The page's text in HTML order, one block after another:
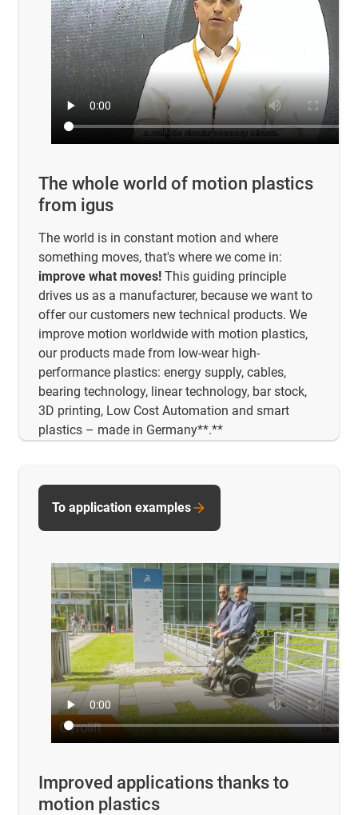
The whole world of motion plastics
from igus
The world is in constant motion and where
something moves, that's where we come in:
improve what moves! This guiding principle
drives us as a manufacturer, because we want to
offer our customers new technical products. We
improve motion worldwide with motion plastics,
our products made from low-wear high-
performance plastics: energy supply, cables,
bearing technology, linear technology, bar stock,
3D printing, Low Cost Automation and smart
plastics – made in Germany**.**
Improved applications thanks to
motion plastics
To application examples